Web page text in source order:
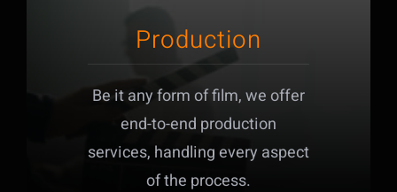
Production
Be it any form of film, we offer
end-to-end production
services, handling every aspect
of the process.